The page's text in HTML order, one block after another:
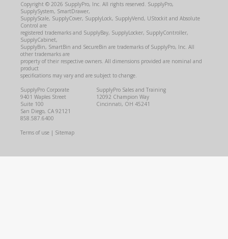
Copyright © 2026 SupplyPro, Inc. All rights reserved. SupplyPro,
SupplySystem, SmartDrawer,
SupplyScale, SupplyCover, SupplyLock, SupplyVend, UStockit and Absolute
Control are
registered trademarks and SupplyBay, SupplyLocker, SupplyController,
SupplyCabinet,
SupplyBin, SmartBin and SecureBin are trademarks of SupplyPro, Inc. All
other trademarks are
property of their respective owners. All dimensions provided are nominal and
product
specifications may vary and are subject to change.
SupplyPro Corporate
9401 Waples Street
Suite 100
San Diego, CA 92121
858.587.6400
SupplyPro Sales and Training
12092 Champion Way
Cincinnati, OH 45241
Terms of use | Sitemap